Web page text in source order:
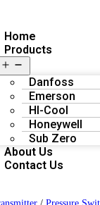
Home
Products
Danfoss
Emerson
HI-Cool
Honeywell
Sub Zero
About Us
Contact Us